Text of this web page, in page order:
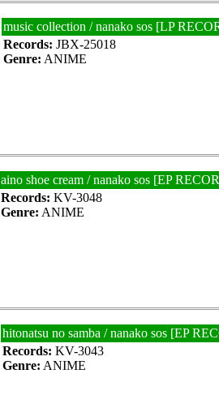
music collection / nanako sos [LP
Records: JBX-25018
Genre: ANIME
aino shoe cream / nanako sos [EP
Records: KV-3048
Genre: ANIME
hitonatsu no samba / nanako sos [EP
Records: KV-3043
Genre: ANIME